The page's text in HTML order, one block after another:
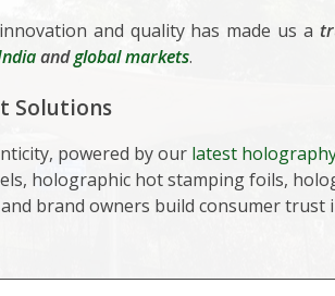
and quality has made us a
andglobal markets.
Solutions
powered by our latest
holographic hot stamping foils,
brand owners build consumer trust